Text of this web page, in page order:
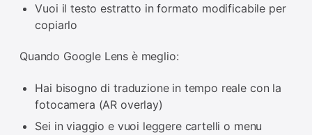
Vuoi il testo estratto in formato modificabile per
copiarlo
Quando Google Lens è meglio:
Hai bisogno di traduzione in tempo reale con la
fotocamera (AR overlay)
Sei in viaggio e vuoi leggere cartelli o menu